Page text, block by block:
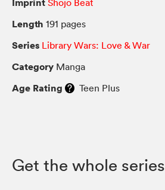
Length 191 pages
Series Library Wars: Love & War
Category Manga
Age Rating Teen Plus
Get the whole series